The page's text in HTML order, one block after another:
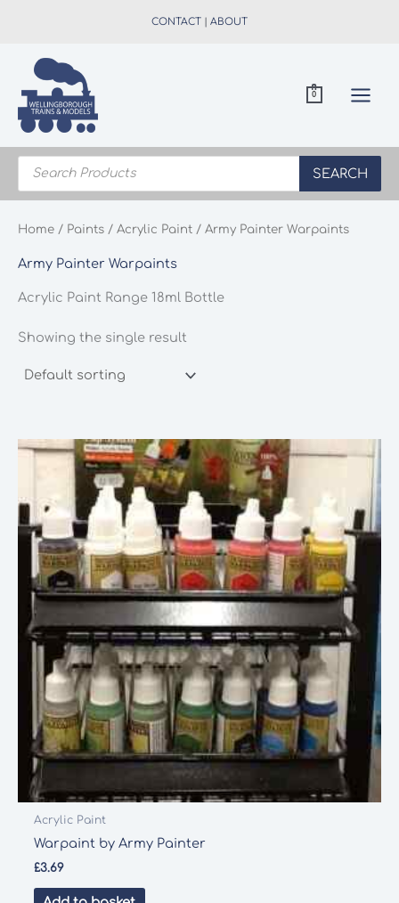
CONTACT | ABOUT
0
Products
search
SEARCH
Home / Paints / Acrylic Paint / Army Painter Warpaints
Army Painter Warpaints
Acrylic Paint Range 18ml Bottle
Showing the single result
Acrylic Paint
Warpaint by Army Painter
£3.69